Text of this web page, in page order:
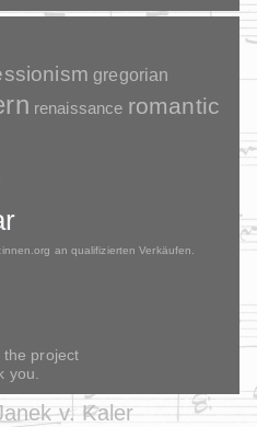
gregorian
renaissance romantic
an qualifizierten Verkäufen.
the project
you.
v. Kaler